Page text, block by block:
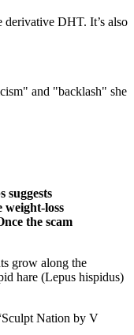
derivative DHT. It’s also
and "backlash" she
suggests
weight-loss
the scam
grow along the
hare (Lepus hispidus)
Nation by V